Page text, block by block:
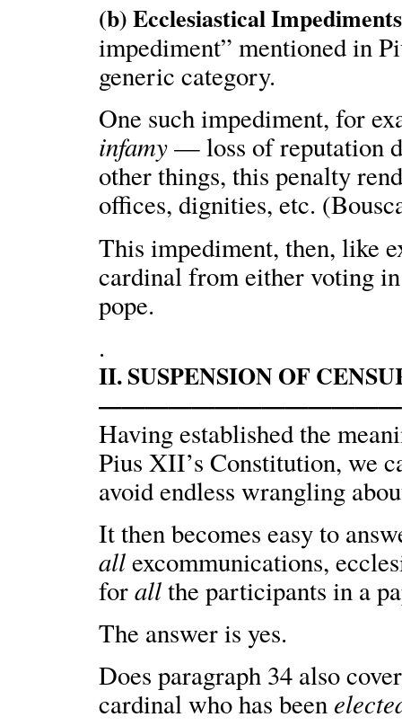
(b) Ecclesiastical
impediment” mentioned in
generic category.
One such impediment, for
infamy— loss of reputation
other things, this penalty
offices, dignities, etc.
This impediment, then, like
cardinal from either voting
pope.
.
II. SUSPENSION OF
Having established the
Pius XII’s Constitution, we
avoid endless wrangling
It then becomes easy to
allexcommunications,
forallthe participants in a
The answer is yes.
Does paragraph 34 also
cardinal who has been